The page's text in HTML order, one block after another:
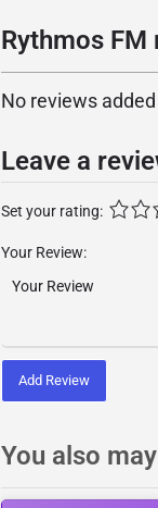
Rythmos FM
No reviews
Leave a
Set your rating:
Your Review:
Add Review
You also